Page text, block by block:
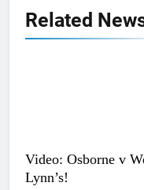
Related
Video: Osborne v
Lynn’s!